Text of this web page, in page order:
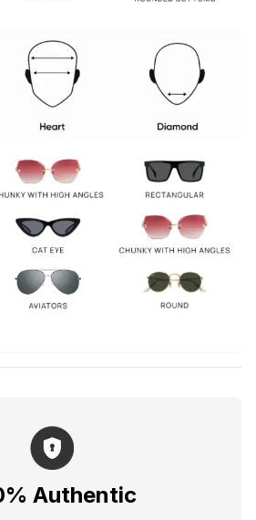
Authentic